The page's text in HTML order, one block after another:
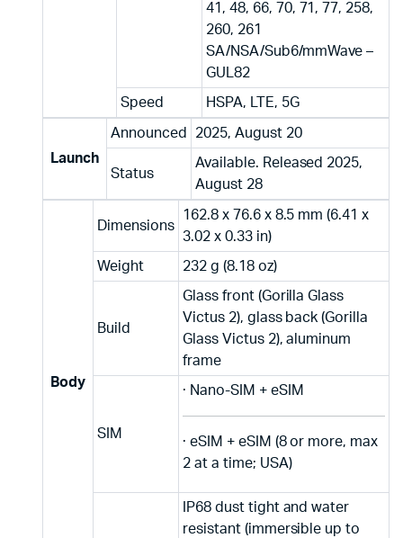
41, 48, 66, 70, 71, 77, 258,
260, 261
SA/NSA/Sub6/mmWave –
GUL82
Speed HSPA, LTE, 5G
Launch
Announced 2025, August 20
Status
Available. Released 2025,
August 28
Body
Dimensions
162.8 x 76.6 x 8.5 mm (6.41 x
3.02 x 0.33 in)
Weight 232 g (8.18 oz)
Build
Glass front (Gorilla Glass
Victus 2), glass back (Gorilla
Glass Victus 2), aluminum
frame
SIM
· Nano-SIM + eSIM
· eSIM + eSIM (8 or more, max
2 at a time; USA)
IP68 dust tight and water
resistant (immersible up to